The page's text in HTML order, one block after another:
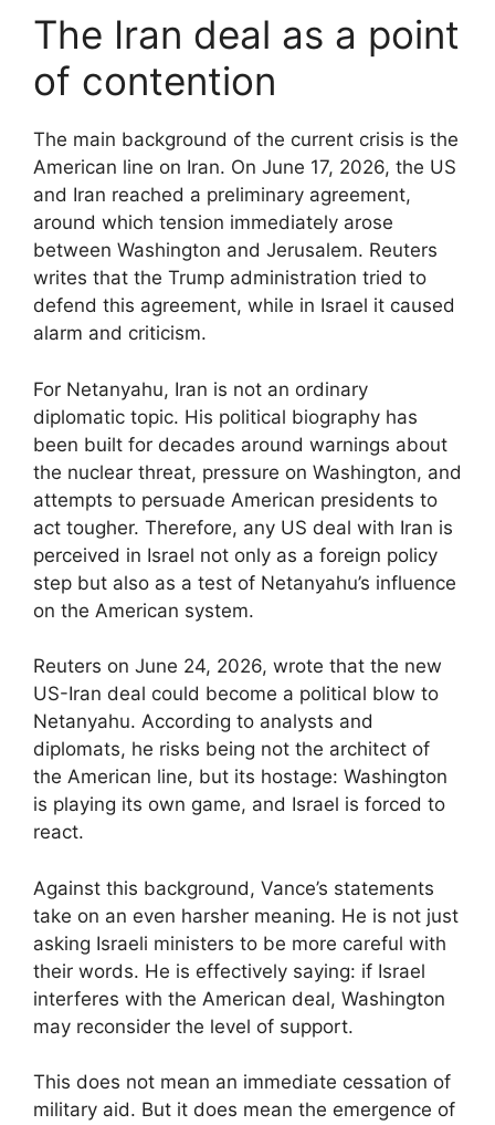
The Iran deal as a point
of contention
The main background of the current crisis is the
American line on Iran. On June 17, 2026, the US
and Iran reached a preliminary agreement,
around which tension immediately arose
between Washington and Jerusalem. Reuters
writes that the Trump administration tried to
defend this agreement, while in Israel it caused
alarm and criticism.
For Netanyahu, Iran is not an ordinary
diplomatic topic. His political biography has
been built for decades around warnings about
the nuclear threat, pressure on Washington, and
attempts to persuade American presidents to
act tougher. Therefore, any US deal with Iran is
perceived in Israel not only as a foreign policy
step but also as a test of Netanyahu’s influence
on the American system.
Reuters on June 24, 2026, wrote that the new
US-Iran deal could become a political blow to
Netanyahu. According to analysts and
diplomats, he risks being not the architect of
the American line, but its hostage: Washington
is playing its own game, and Israel is forced to
react.
Against this background, Vance’s statements
take on an even harsher meaning. He is not just
asking Israeli ministers to be more careful with
their words. He is effectively saying: if Israel
interferes with the American deal, Washington
may reconsider the level of support.
This does not mean an immediate cessation of
military aid. But it does mean the emergence of